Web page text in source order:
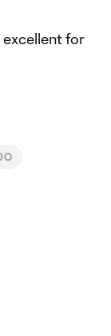
excellent for